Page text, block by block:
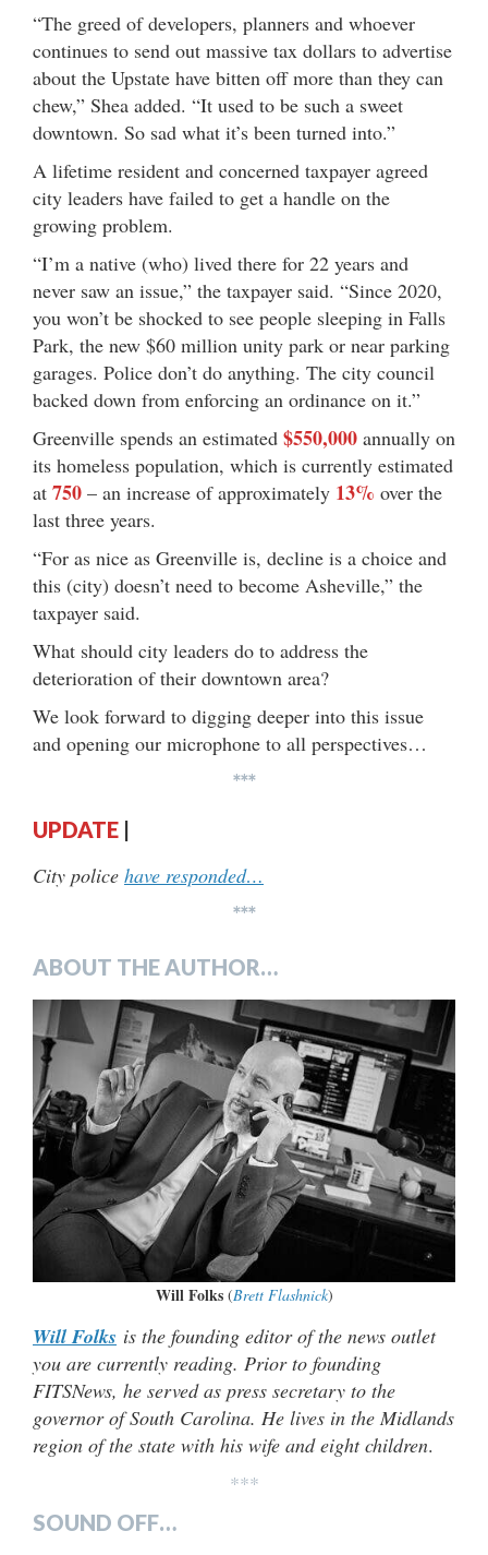
“The greed of developers, planners and whoever
continues to send out massive tax dollars to advertise
about the Upstate have bitten off more than they can
chew,” Shea added. “It used to be such a sweet
downtown. So sad what it’s been turned into.”
A lifetime resident and concerned taxpayer agreed
city leaders have failed to get a handle on the
growing problem.
“I’m a native (who) lived there for 22 years and
never saw an issue,” the taxpayer said. “Since 2020,
you won’t be shocked to see people sleeping in Falls
Park, the new $60 million unity park or near parking
garages. Police don’t do anything. The city council
backed down from enforcing an ordinance on it.”
Greenville spends an estimated $550,000 annually on
its homeless population, which is currently estimated
at 750 – an increase of approximately 13% over the
last three years.
“For as nice as Greenville is, decline is a choice and
this (city) doesn’t need to become Asheville,” the
taxpayer said.
What should city leaders do to address the
deterioration of their downtown area?
We look forward to digging deeper into this issue
and opening our microphone to all perspectives…
***
UPDATE |
City police have responded…
***
ABOUT THE AUTHOR…
Will Folks(Brett Flashnick)
Will Folks is the founding editor of the news outlet
you are currently reading. Prior to founding
FITSNews, he served as press secretary to the
governor of South Carolina. He lives in the Midlands
region of the state with his wife and eight children.
***
SOUND OFF…